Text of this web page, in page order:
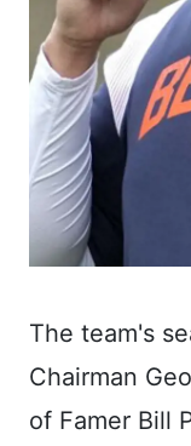
The team's
Chairman
of Famer Bill